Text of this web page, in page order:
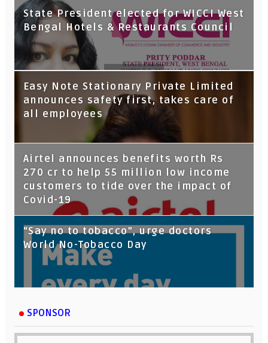
State President elected for WICCI West
Bengal Hotels & Restaurants Council
Tata Capital launches Voicebot TIA on
Google Assistant
Easy Note Stationary Private Limited
announces safety first, takes care of
all employees
Airtel announces benefits worth Rs
270 cr to help 55 million low income
customers to tide over the impact of
Covid-19
“Say no to tobacco”, urge doctors
World No-Tobacco Day
SPONSOR